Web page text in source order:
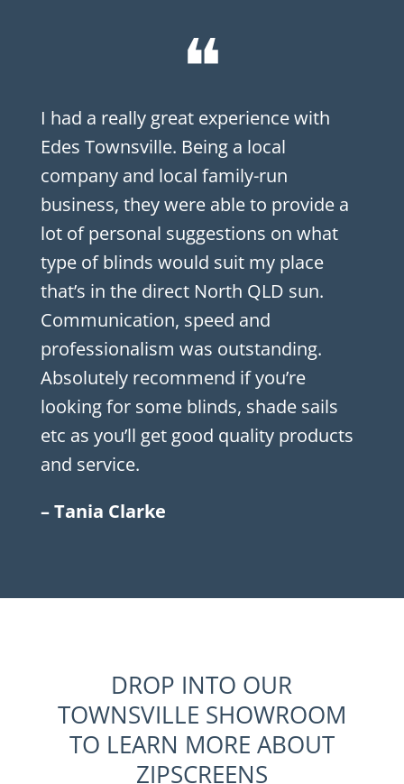
❝
I had a really great experience with
Edes Townsville. Being a local
company and local family-run
business, they were able to provide a
lot of personal suggestions on what
type of blinds would suit my place
that’s in the direct North QLD sun.
Communication, speed and
professionalism was outstanding.
Absolutely recommend if you’re
looking for some blinds, shade sails
etc as you’ll get good quality products
and service.
– Tania Clarke
DROP INTO OUR
TOWNSVILLE SHOWROOM
TO LEARN MORE ABOUT
ZIPSCREENS